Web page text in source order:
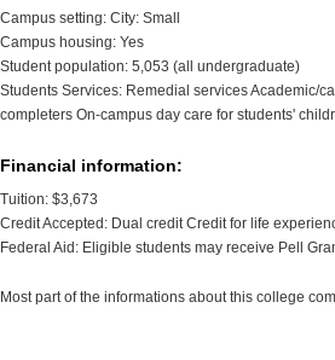
Campus setting: City: Small
Campus housing: Yes
Student population: 5,053 (all undergraduate)
Students Services: Remedial services Academic/
completers On-campus day care for students'
Financial information:
Tuition: $3,673
Credit Accepted: Dual credit Credit for life
Federal Aid: Eligible students may receive Pell
Most part of the informations about this college